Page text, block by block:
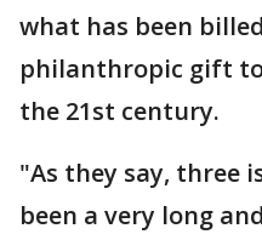
what has been
philanthropic gift
the 21st century.
"As they say, three
been a very long